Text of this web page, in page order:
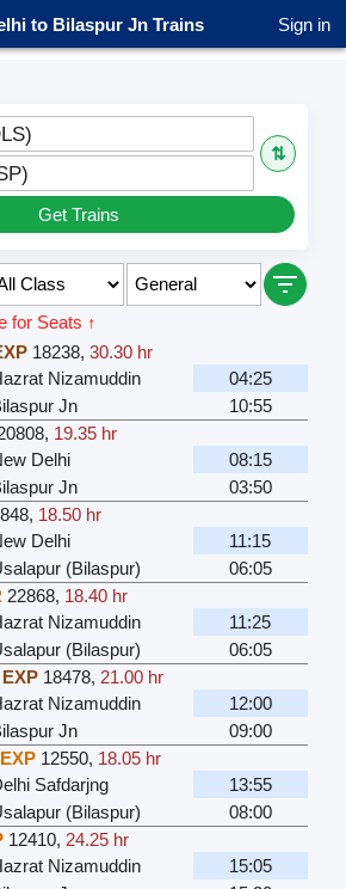
to Bilaspur Jn Trains Sign in
⇅
Get Trains
for Seats ↑
18238, 30.30 hr
Nizamuddin
04:25
Jn
10:55
, 19.35 hr
Delhi
08:15
Jn
03:50
, 18.50 hr
Delhi
11:15
(Bilaspur)
06:05
22868, 18.40 hr
Nizamuddin
11:25
(Bilaspur)
06:05
18478, 21.00 hr
Nizamuddin
12:00
Jn
09:00
12550, 18.05 hr
Safdarjng
13:55
(Bilaspur)
08:00
12410, 24.25 hr
Nizamuddin
15:05